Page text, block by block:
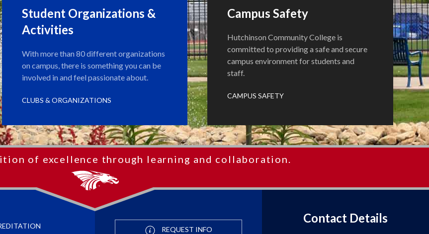
Student Organizations &
Activities
With more than 80 different organizations
on campus, there is something you can be
involved in and feel passionate about.
CLUBS & ORGANIZATIONS
Campus Safety
Hutchinson Community College is
committed to providing a safe and secure
campus environment for students and
staff.
CAMPUS SAFETY
of excellence through learning and collaboration.
REQUEST INFO
Contact Details